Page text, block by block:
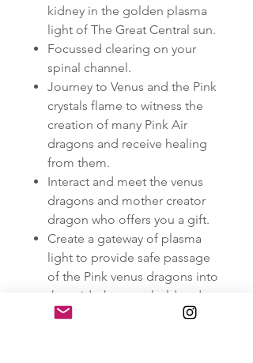
kidney in the golden plasma
light of The Great Central sun.
Focussed clearing on your
spinal channel.
Journey to Venus and the Pink
crystals flame to witness the
creation of many Pink Air
dragons and receive healing
from them.
Interact and meet the venus
dragons and mother creator
dragon who offers you a gift.
Create a gateway of plasma
light to provide safe passage
of the Pink venus dragons into
the grids, here we hold and
witness this intensified Venus